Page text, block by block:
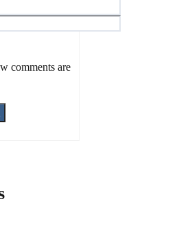
comments are